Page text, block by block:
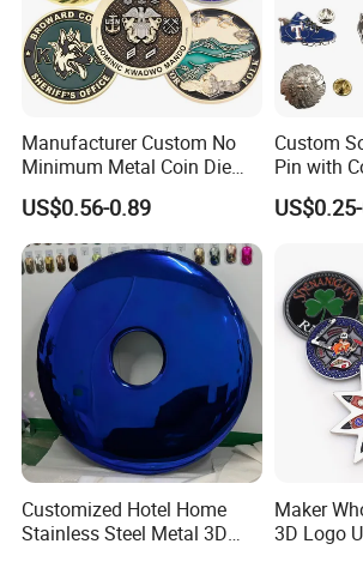
Product Process
Mily factory uses international standard
steel materials. The sculptures are not
ensure the quality and beauty of the
Manufacturer Custom No
Minimum Metal Coin Die
Casting 3D Blank Enamel
Coins Navy Air Force Brass
Silver Firefighter Souvenir
Challenge Coin
US$0.56-0.89
Custom
Pin with
Customized Hotel Home
Stainless Steel Metal 3D
Maker
3D Logo